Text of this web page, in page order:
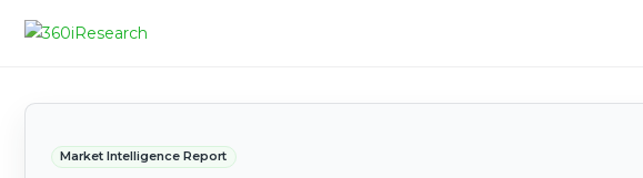
Market Intelligence Report